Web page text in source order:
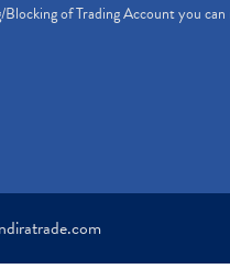
of Trading Account you can